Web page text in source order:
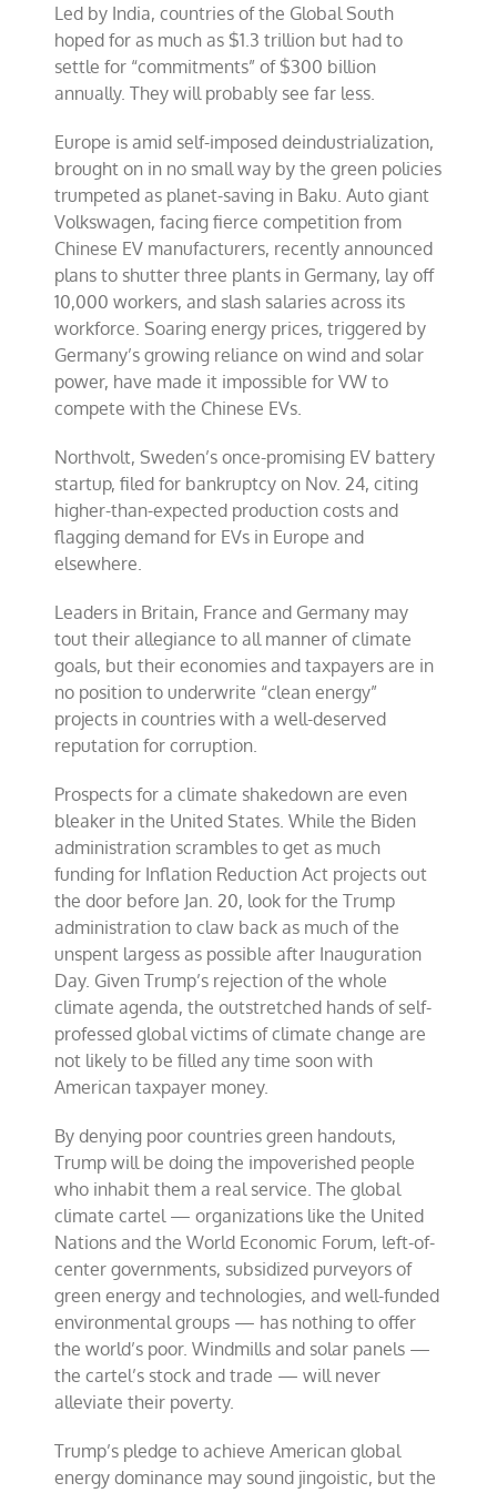
Led by India, countries of the Global South
hoped for as much as $1.3 trillion but had to
settle for “commitments” of $300 billion
annually. They will probably see far less.
Europe is amid self-imposed deindustrialization,
brought on in no small way by the green policies
trumpeted as planet-saving in Baku. Auto giant
Volkswagen, facing fierce competition from
Chinese EV manufacturers, recently announced
plans to shutter three plants in Germany, lay off
10,000 workers, and slash salaries across its
workforce. Soaring energy prices, triggered by
Germany’s growing reliance on wind and solar
power, have made it impossible for VW to
compete with the Chinese EVs.
Northvolt, Sweden’s once-promising EV battery
startup, filed for bankruptcy on Nov. 24, citing
higher-than-expected production costs and
flagging demand for EVs in Europe and
elsewhere.
Leaders in Britain, France and Germany may
tout their allegiance to all manner of climate
goals, but their economies and taxpayers are in
no position to underwrite “clean energy”
projects in countries with a well-deserved
reputation for corruption.
Prospects for a climate shakedown are even
bleaker in the United States. While the Biden
administration scrambles to get as much
funding for Inflation Reduction Act projects out
the door before Jan. 20, look for the Trump
administration to claw back as much of the
unspent largess as possible after Inauguration
Day. Given Trump’s rejection of the whole
climate agenda, the outstretched hands of self-
professed global victims of climate change are
not likely to be filled any time soon with
American taxpayer money.
By denying poor countries green handouts,
Trump will be doing the impoverished people
who inhabit them a real service. The global
climate cartel — organizations like the United
Nations and the World Economic Forum, left-of-
center governments, subsidized purveyors of
green energy and technologies, and well-funded
environmental groups — has nothing to offer
the world’s poor. Windmills and solar panels —
the cartel’s stock and trade — will never
alleviate their poverty.
Trump’s pledge to achieve American global
energy dominance may sound jingoistic, but the